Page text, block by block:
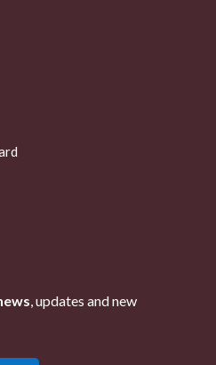
, updates and new